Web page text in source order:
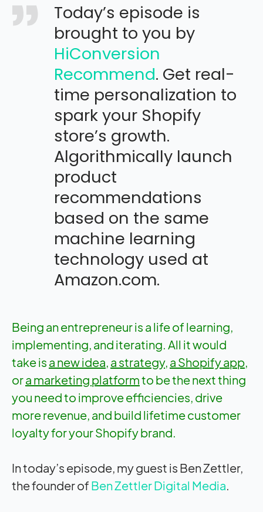
Today’s episode is
brought to you by
HiConversion
Recommend. Get real-
time personalization to
spark your Shopify
store’s growth.
Algorithmically launch
product
recommendations
based on the same
machine learning
technology used at
Amazon.com.
Being an entrepreneur is a life of learning,
implementing, and iterating. All it would
take is a new idea, a strategy, a Shopify app,
ora marketing platformto be the next thing
you need to improve efficiencies, drive
more revenue, and build lifetime customer
loyalty for your Shopify brand.
In today’s episode, my guest is Ben Zettler,
the founder of Ben Zettler Digital Media.